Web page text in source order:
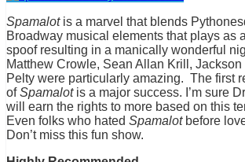
Spamalotis a marvel that blends
Broadway musical elements that plays as
spoof resulting in a manically wonderful
Matthew Crowle, Sean Allan Krill,
Pelty were particularly amazing. The first
ofSpamalotis a major success. I’m sure
will earn the rights to more based on this
Even folks who hated Spamalotbefore
Don’t miss this fun show.